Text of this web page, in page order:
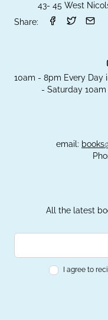
43- 45 West
Share:
10am - 8pm Every Day
- Saturday
email:
All the latest
I agree to